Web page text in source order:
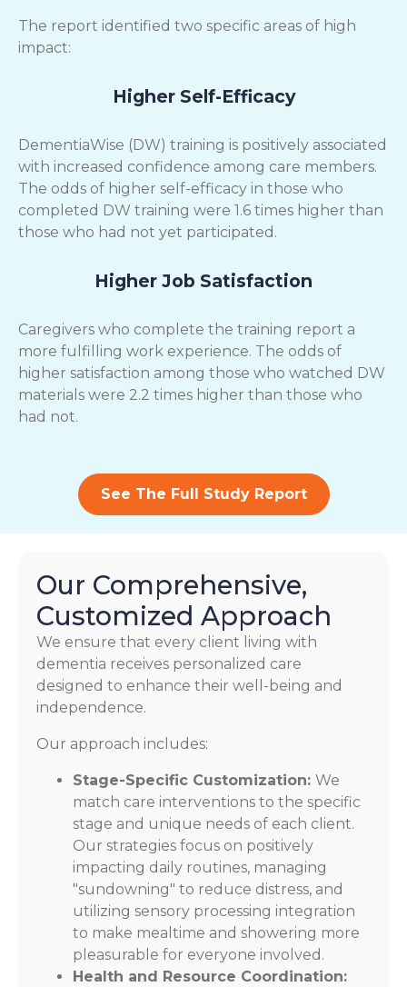
The report identified two specific areas of high
impact:
Higher Self-Efficacy
DementiaWise (DW) training is positively associated
with increased confidence among care members.
The odds of higher self-efficacy in those who
completed DW training were 1.6 times higher than
those who had not yet participated.
Higher Job Satisfaction
Caregivers who complete the training report a
more fulfilling work experience. The odds of
higher satisfaction among those who watched DW
materials were 2.2 times higher than those who
had not.
See The Full Study Report
Our Comprehensive,
Customized Approach
We ensure that every client living with
dementia receives personalized care
designed to enhance their well-being and
independence.
Our approach includes:
Stage-Specific Customization: We
match care interventions to the specific
stage and unique needs of each client.
Our strategies focus on positively
impacting daily routines, managing
"sundowning" to reduce distress, and
utilizing sensory processing integration
to make mealtime and showering more
pleasurable for everyone involved.
Health and Resource Coordination: